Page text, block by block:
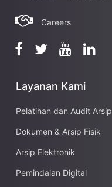
Careers
Layanan Kami
Pelatihan dan Audit Arsip
Dokumen & Arsip Fisik
Arsip Elektronik
Pemindaian Digital